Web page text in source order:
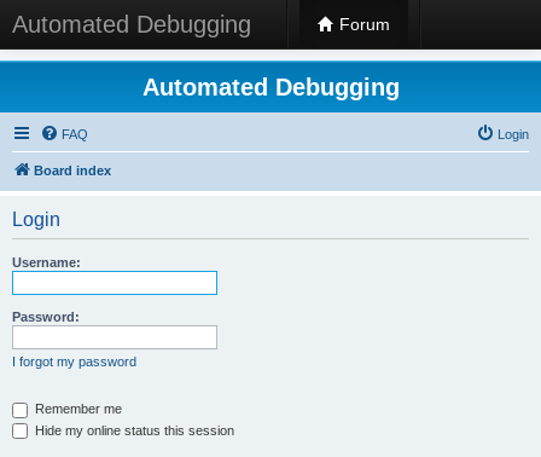
Automated Debugging Forum
Automated Debugging
FAQ Login
Board index
Login
Username:
Password:
I forgot my password
Remember me
Hide my online status this session